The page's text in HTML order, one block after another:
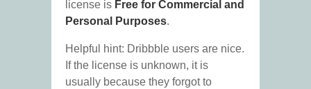
license is Free for Commercial and
Personal Purposes.
Helpful hint: Dribbble users are nice.
If the license is unknown, it is
usually because they forgot to